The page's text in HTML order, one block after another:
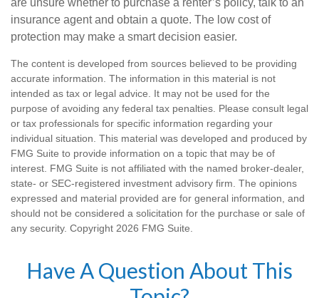
are unsure whether to purchase a renter’s policy, talk to an
insurance agent and obtain a quote. The low cost of
protection may make a smart decision easier.
The content is developed from sources believed to be providing
accurate information. The information in this material is not
intended as tax or legal advice. It may not be used for the
purpose of avoiding any federal tax penalties. Please consult legal
or tax professionals for specific information regarding your
individual situation. This material was developed and produced by
FMG Suite to provide information on a topic that may be of
interest. FMG Suite is not affiliated with the named broker-dealer,
state- or SEC-registered investment advisory firm. The opinions
expressed and material provided are for general information, and
should not be considered a solicitation for the purchase or sale of
any security. Copyright 2026 FMG Suite.
Have A Question About This